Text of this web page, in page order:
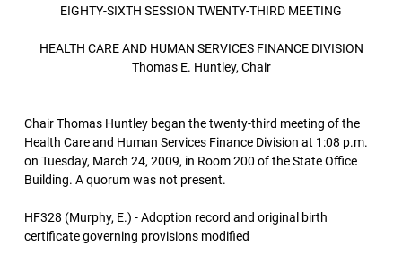
EIGHTY-SIXTH SESSION TWENTY-THIRD MEETING
HEALTH CARE AND HUMAN SERVICES FINANCE DIVISION
Thomas E. Huntley, Chair
Chair Thomas Huntley began the twenty-third meeting of the
Health Care and Human Services Finance Division at 1:08 p.m.
on Tuesday, March 24, 2009, in Room 200 of the State Office
Building. A quorum was not present.
HF328 (Murphy, E.) - Adoption record and original birth
certificate governing provisions modified